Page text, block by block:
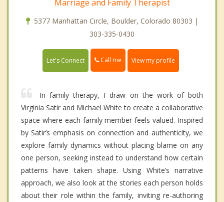
Marriage and Family Therapist
5377 Manhattan Circle, Boulder, Colorado 80303 |
303-335-0430
Let's Connect Call me View my profile
In family therapy, I draw on the work of both
Virginia Satir and Michael White to create a collaborative
space where each family member feels valued. Inspired
by Satir’s emphasis on connection and authenticity, we
explore family dynamics without placing blame on any
one person, seeking instead to understand how certain
patterns have taken shape. Using White’s narrative
approach, we also look at the stories each person holds
about their role within the family, inviting re-authoring